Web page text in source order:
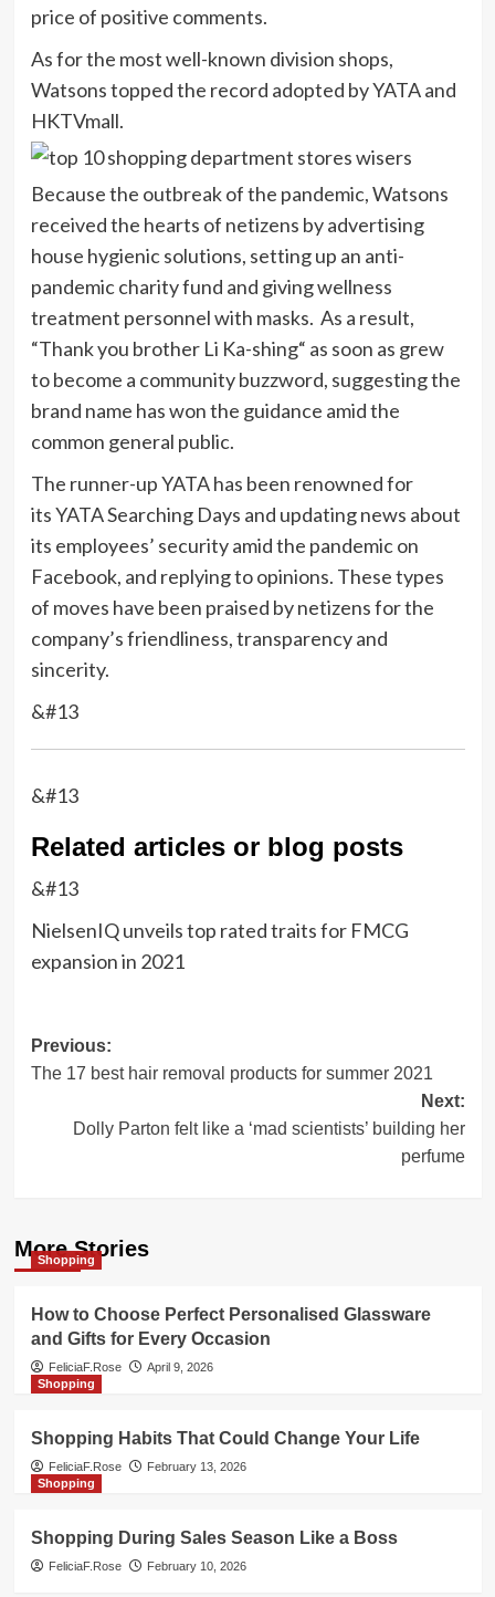
price of positive comments.
As for the most well-known division shops,
Watsons topped the record adopted by YATA and
HKTVmall.
Because the outbreak of the pandemic, Watsons
received the hearts of netizens by advertising
house hygienic solutions, setting up an anti-
pandemic charity fund and giving wellness
treatment personnel with masks. As a result,
“Thank you brother Li Ka-shing“ as soon as grew
to become a community buzzword, suggesting the
brand name has won the guidance amid the
common general public.
The runner-up YATA has been renowned for
its YATA Searching Days and updating news about
its employees’ security amid the pandemic on
Facebook, and replying to opinions. These types
of moves have been praised by netizens for the
company’s friendliness, transparency and
sincerity.
&#13
&#13
Related articles or blog posts
&#13
NielsenIQ unveils top rated traits for FMCG
expansion in 2021
Post
navigation
Previous:
The 17 best hair removal products for summer 2021
Next:
Dolly Parton felt like a ‘mad scientists’ building her
perfume
More Stories
Shopping
How to Choose Perfect Personalised Glassware
and Gifts for Every Occasion
FeliciaF.Rose
April 9, 2026
Shopping
Shopping Habits That Could Change Your Life
FeliciaF.Rose
February 13, 2026
Shopping
Shopping During Sales Season Like a Boss
FeliciaF.Rose February 10, 2026